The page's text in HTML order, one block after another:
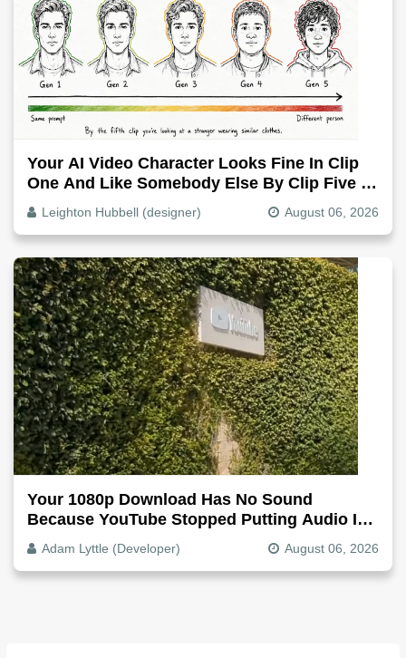
Your AI Video Character Looks Fine In Clip
One And Like Somebody Else By Clip Five -
Why, Fix It
Leighton Hubbell (designer) August 06, 2026
Your 1080p Download Has No Sound
Because YouTube Stopped Putting Audio In
The Video File
Adam Lyttle (Developer) August 06, 2026